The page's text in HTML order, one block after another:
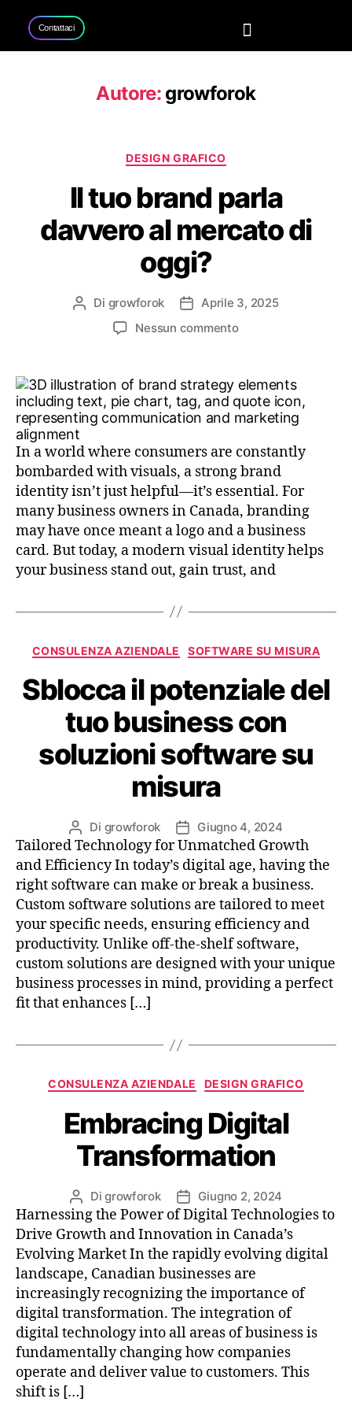
Contattaci
Autore: growforok
DESIGN GRAFICO
Il tuo brand parla
davvero al mercato di
oggi?
Di growforok
Aprile 3, 2025
Nessun commento
In a world where consumers are constantly
bombarded with visuals, a strong brand
identity isn’t just helpful—it’s essential. For
many business owners in Canada, branding
may have once meant a logo and a business
card. But today, a modern visual identity helps
your business stand out, gain trust, and
CONSULENZA AZIENDALE SOFTWARE SU MISURA
Sblocca il potenziale del
tuo business con
soluzioni software su
misura
Di growforok Giugno 4, 2024
Tailored Technology for Unmatched Growth
and Efficiency In today’s digital age, having the
right software can make or break a business.
Custom software solutions are tailored to meet
your specific needs, ensuring efficiency and
productivity. Unlike off-the-shelf software,
custom solutions are designed with your unique
business processes in mind, providing a perfect
fit that enhances […]
CONSULENZA AZIENDALE DESIGN GRAFICO
Embracing Digital
Transformation
Digrowforok Giugno 2, 2024
Harnessing the Power of Digital Technologies to
Drive Growth and Innovation in Canada’s
Evolving Market In the rapidly evolving digital
landscape, Canadian businesses are
increasingly recognizing the importance of
digital transformation. The integration of
digital technology into all areas of business is
fundamentally changing how companies
operate and deliver value to customers. This
shift is […]